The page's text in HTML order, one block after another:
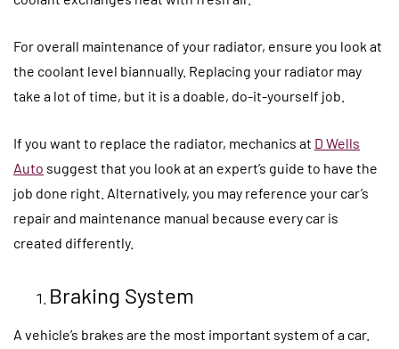
For overall maintenance of your radiator, ensure you look at
the coolant level biannually. Replacing your radiator may
take a lot of time, but it is a doable, do-it-yourself job.
If you want to replace the radiator, mechanics at D Wells
Auto suggest that you look at an expert’s guide to have the
job done right. Alternatively, you may reference your car’s
repair and maintenance manual because every car is
created differently.
Braking System
A vehicle’s brakes are the most important system of a car.